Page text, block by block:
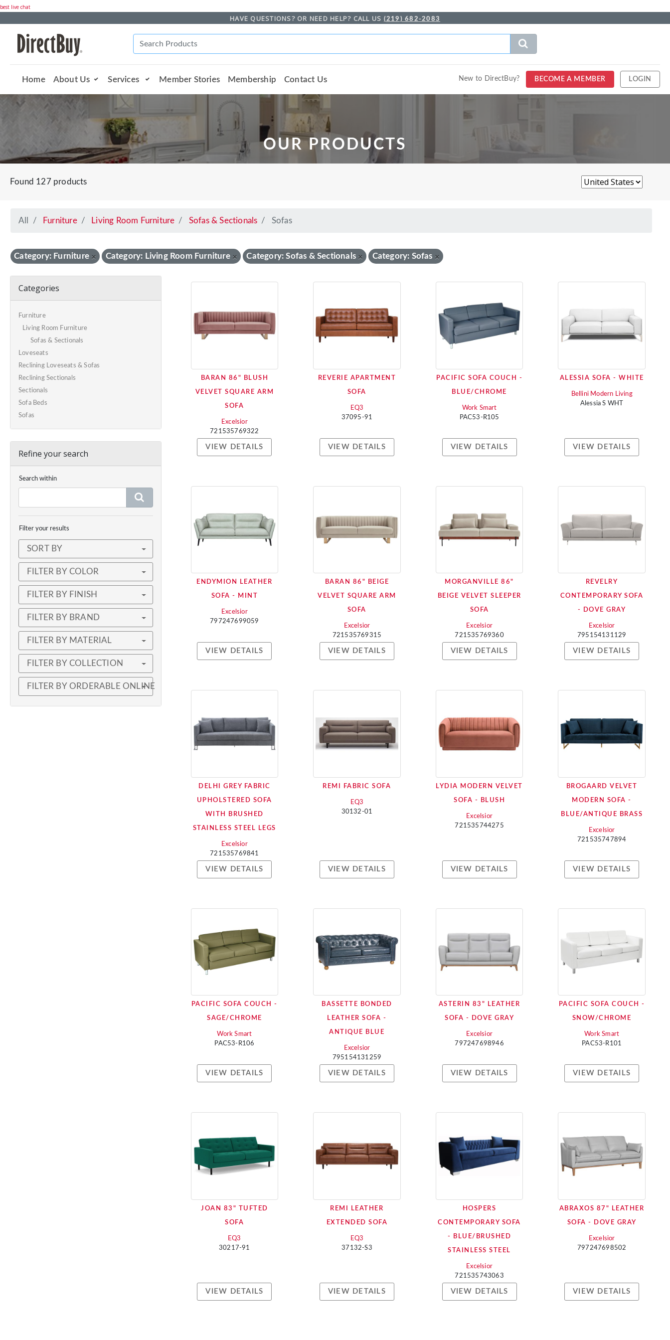
best live chat
HAVE QUESTIONS? OR NEED HELP? CALL US (219) 682-2083
Home About Us Services Member Stories Membership Contact Us New to DirectBuy? BECOME A MEMBER LOGIN
OUR PRODUCTS
Found 127 products
All Furniture Living Room Furniture Sofas & Sectionals Sofas
Category: Furniture × Category: Living Room Furniture × Category: Sofas & Sectionals × Category: Sofas ×
Categories
Furniture
Living Room Furniture
Sofas & Sectionals
Loveseats
Reclining Loveseats & Sofas
Reclining Sectionals
Sectionals
Sofa Beds
Sofas
Refine your search
Search within
Filter your results
SORT BY
FILTER BY COLOR
FILTER BY FINISH
FILTER BY BRAND
FILTER BY MATERIAL
FILTER BY COLLECTION
FILTER BY ORDERABLE ONLINE
BARAN 86" BLUSH
VELVET SQUARE ARM
SOFA
Excelsior
721535769322
VIEW DETAILS
REVERIE APARTMENT
SOFA
EQ3
37095-91
VIEW DETAILS
PACIFIC SOFA COUCH -
BLUE/CHROME
Work Smart
PAC53-R105
VIEW DETAILS
ALESSIA SOFA - WHITE
Bellini Modern Living
Alessia S WHT
VIEW DETAILS
ENDYMION LEATHER
SOFA - MINT
Excelsior
797247699059
VIEW DETAILS
BARAN 86" BEIGE
VELVET SQUARE ARM
SOFA
Excelsior
721535769315
VIEW DETAILS
MORGANVILLE 86"
BEIGE VELVET SLEEPER
SOFA
Excelsior
721535769360
VIEW DETAILS
REVELRY
CONTEMPORARY SOFA
- DOVE GRAY
Excelsior
795154131129
VIEW DETAILS
DELHI GREY FABRIC
UPHOLSTERED SOFA
WITH BRUSHED
STAINLESS STEEL LEGS
Excelsior
721535769841
VIEW DETAILS
REMI FABRIC SOFA
EQ3
30132-01
VIEW DETAILS
LYDIA MODERN VELVET
SOFA - BLUSH
Excelsior
721535744275
VIEW DETAILS
BROGAARD VELVET
MODERN SOFA -
BLUE/ANTIQUE BRASS
Excelsior
721535747894
VIEW DETAILS
PACIFIC SOFA COUCH -
SAGE/CHROME
Work Smart
PAC53-R106
VIEW DETAILS
BASSETTE BONDED
LEATHER SOFA -
ANTIQUE BLUE
Excelsior
795154131259
VIEW DETAILS
ASTERIN 83" LEATHER
SOFA - DOVE GRAY
Excelsior
797247698946
VIEW DETAILS
PACIFIC SOFA COUCH -
SNOW/CHROME
Work Smart
PAC53-R101
VIEW DETAILS
JOAN 83" TUFTED
SOFA
EQ3
30217-91
VIEW DETAILS
REMI LEATHER
EXTENDED SOFA
EQ3
37132-S3
VIEW DETAILS
HOSPERS
CONTEMPORARY SOFA
- BLUE/BRUSHED
STAINLESS STEEL
Excelsior
721535743063
VIEW DETAILS
ABRAXOS 87" LEATHER
SOFA - DOVE GRAY
Excelsior
797247698502
VIEW DETAILS